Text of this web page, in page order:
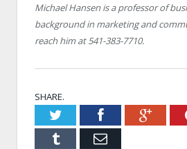
Michael Hansen is a professor of
background in marketing and
reach him at 541-383-7710.
SHARE.
TwitterFacebook
Tumblr Email